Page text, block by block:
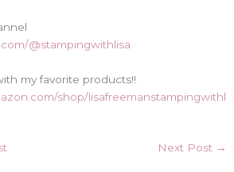
@stampingwithlisa
my favorite products!!
shop/lisafreemanstampingwithl
Next Post →